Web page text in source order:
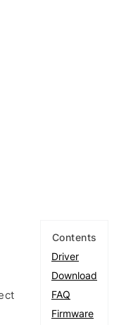
Contents
Driver
Download
FAQ
Firmware